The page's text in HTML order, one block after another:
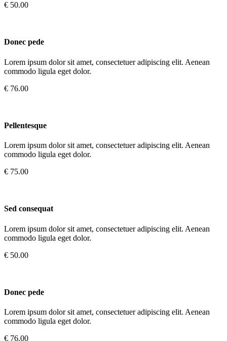
€ 50.00
Donec pede
Lorem ipsum dolor sit amet, consectetuer adipiscing elit. Aenean
commodo ligula eget dolor.
€ 76.00
Pellentesque
Lorem ipsum dolor sit amet, consectetuer adipiscing elit. Aenean
commodo ligula eget dolor.
€ 75.00
Sed consequat
Lorem ipsum dolor sit amet, consectetuer adipiscing elit. Aenean
commodo ligula eget dolor.
€ 50.00
Donec pede
Lorem ipsum dolor sit amet, consectetuer adipiscing elit. Aenean
commodo ligula eget dolor.
€ 76.00